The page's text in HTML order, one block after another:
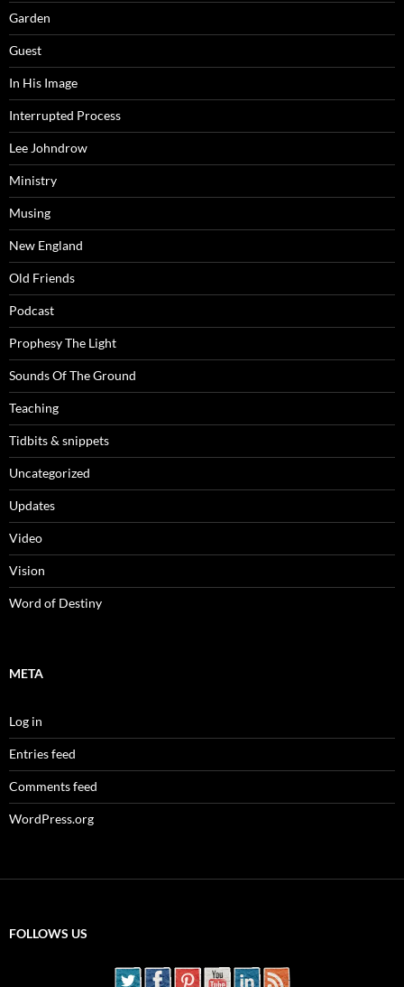
Garden
Guest
In His Image
Interrupted Process
Lee Johndrow
Ministry
Musing
New England
Old Friends
Podcast
Prophesy The Light
Sounds Of The Ground
Teaching
Tidbits & snippets
Uncategorized
Updates
Video
Vision
Word of Destiny
META
Log in
Entries feed
Comments feed
WordPress.org
FOLLOWS US